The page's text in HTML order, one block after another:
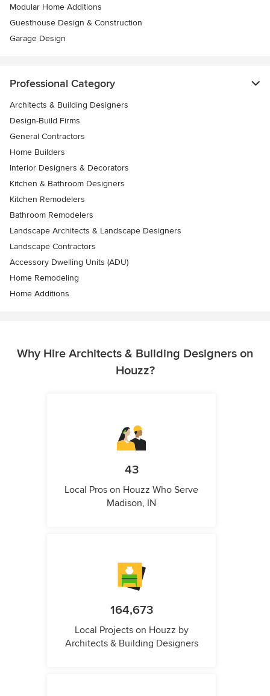
Modular Home Additions
Guesthouse Design & Construction
Garage Design
Professional Category
Architects & Building Designers
Design-Build Firms
General Contractors
Home Builders
Interior Designers & Decorators
Kitchen & Bathroom Designers
Kitchen Remodelers
Bathroom Remodelers
Landscape Architects & Landscape Designers
Landscape Contractors
Accessory Dwelling Units (ADU)
Home Remodeling
Home Additions
Why Hire Architects & Building Designers on
Houzz?
43
Local Pros on Houzz Who Serve
Madison, IN
164,673
Local Projects on Houzz by
Architects & Building Designers